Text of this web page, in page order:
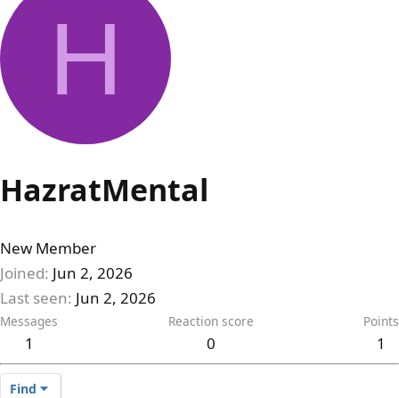
H
HazratMental
New Member
Joined Jun 2, 2026
Last seen Jun 2, 2026
Messages
1
Reaction score
0
Points
1
Find